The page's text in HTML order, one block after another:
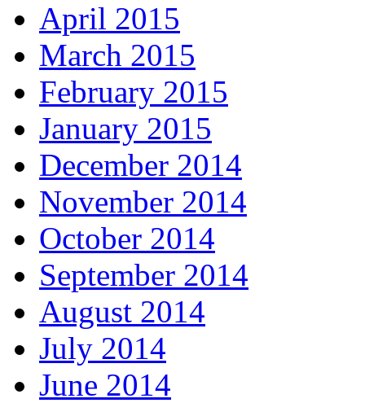
April 2015
March 2015
February 2015
January 2015
December 2014
November 2014
October 2014
September 2014
August 2014
July 2014
June 2014